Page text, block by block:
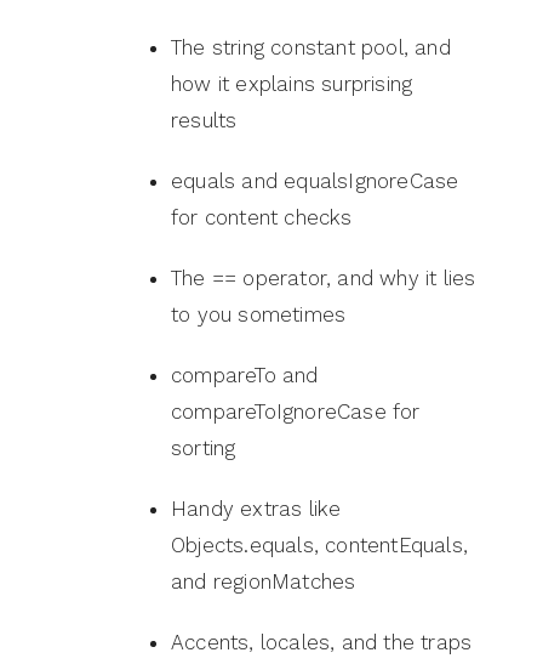
The string constant pool, and
how it explains surprising
results
equals and equalsIgnoreCase
for content checks
The == operator, and why it lies
to you sometimes
compareTo and
compareToIgnoreCase for
sorting
Handy extras like
Objects.equals, contentEquals,
and regionMatches
Accents, locales, and the traps